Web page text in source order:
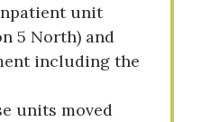
unit
5 North) and
including the
units moved